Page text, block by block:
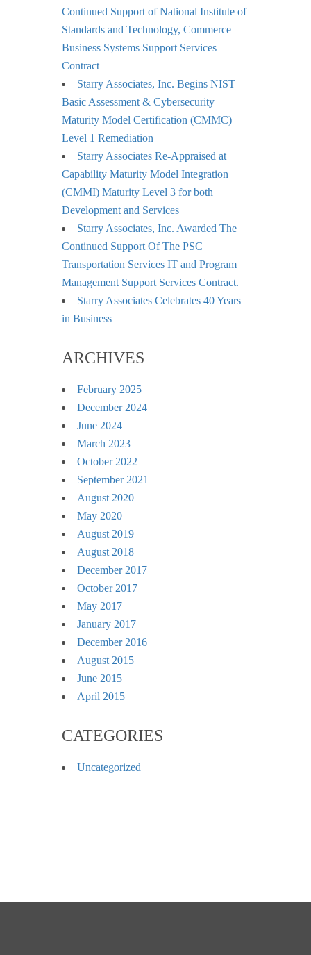
Continued Support of National Institute of
Standards and Technology, Commerce
Business Systems Support Services
Contract
Starry Associates, Inc. Begins NIST
Basic Assessment & Cybersecurity
Maturity Model Certification (CMMC)
Level 1 Remediation
Starry Associates Re-Appraised at
Capability Maturity Model Integration
(CMMI) Maturity Level 3 for both
Development and Services
Starry Associates, Inc. Awarded The
Continued Support Of The PSC
Transportation Services IT and Program
Management Support Services Contract.
Starry Associates Celebrates 40 Years
in Business
ARCHIVES
February 2025
December 2024
June 2024
March 2023
October 2022
September 2021
August 2020
May 2020
August 2019
August 2018
December 2017
October 2017
May 2017
January 2017
December 2016
August 2015
June 2015
April 2015
CATEGORIES
Uncategorized